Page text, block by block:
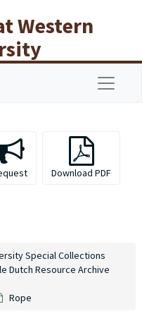
Western
Download PDF
Special Collections
Dutch Resource Archive
Rope